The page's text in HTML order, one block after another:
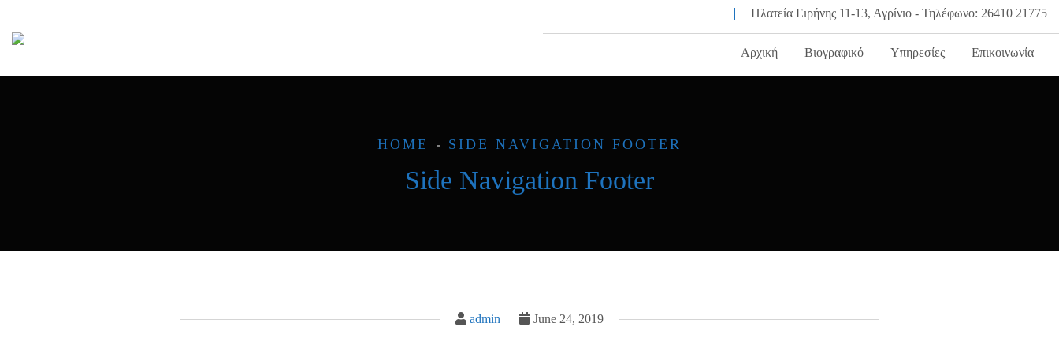
Πλατεία Ειρήνης 11-13, Αγρίνιο - Τηλέφωνο: 26410 21775
Αρχική Βιογραφικό Υπηρεσίες Επικοινωνία
Side Navigation Footer
HOME SIDE NAVIGATION FOOTER
admin June 24, 2019